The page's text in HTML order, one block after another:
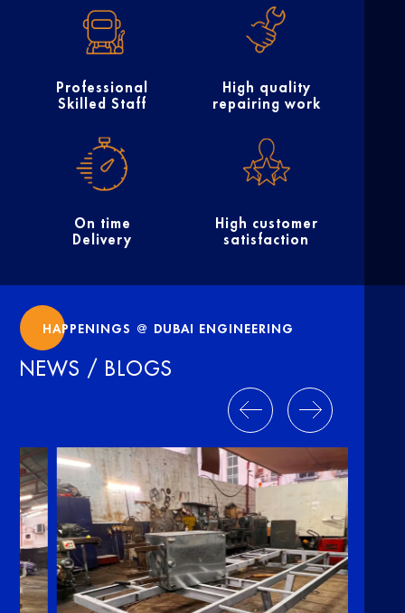
Professional
Skilled Staff
High quality
repairing work
On time
Delivery
High customer
satisfaction
HAPPENINGS @ DUBAI ENGINEERING
NEWS / BLOGS